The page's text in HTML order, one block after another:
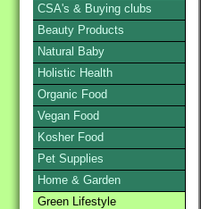
CSA's & Buying clubs
Beauty Products
Natural Baby
Holistic Health
Organic Food
Vegan Food
Kosher Food
Pet Supplies
Home & Garden
Green Lifestyle